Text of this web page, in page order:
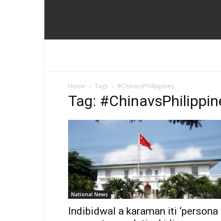
Home Tags #ChinavsPhilippines
Tag:
National News
Indibidwal a karaman iti ‘persona